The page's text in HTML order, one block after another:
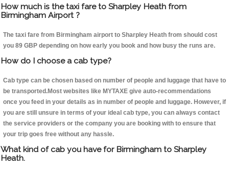
How much is the taxi fare to Sharpley Heath from
Birmingham Airport ?
The taxi fare from Birmingham airport to Sharpley Heath from should cost
you 89 GBP depending on how early you book and how busy the runs are.
How do I choose a cab type?
Cab type can be chosen based on number of people and luggage that have to
be transported.Most websites like MYTAXE give auto-recommendations
once you feed in your details as in number of people and luggage. However, if
you are still unsure in terms of your ideal cab type, you can always contact
the service providers or the company you are booking with to ensure that
your trip goes free without any hassle.
What kind of cab you have for Birmingham to Sharpley
Heath.